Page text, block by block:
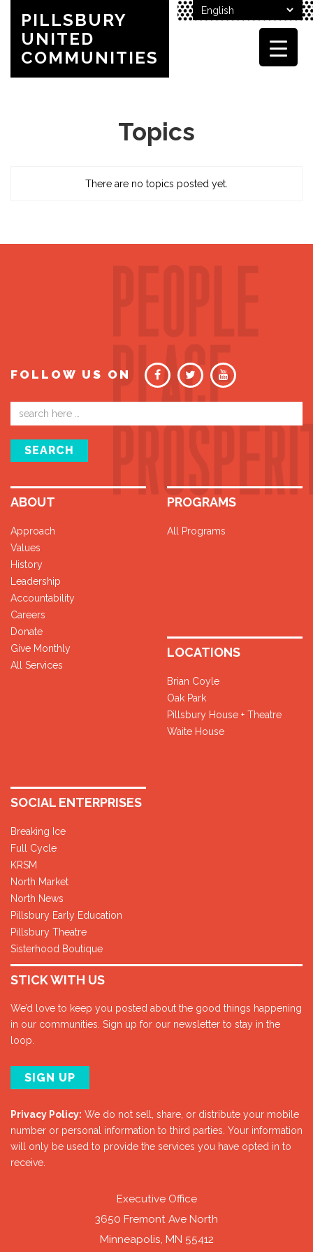
PILLSBURY
UNITED
COMMUNITIES
Topics
There are no topics posted yet.
FOLLOW US ON
address
SEARCH
ABOUT
Approach
Values
History
Leadership
Accountability
Careers
Donate
Give Monthly
All Services
PROGRAMS
All Programs
LOCATIONS
Brian Coyle
Oak Park
Pillsbury House + Theatre
Waite House
SOCIAL ENTERPRISES
Breaking Ice
Full Cycle
KRSM
North Market
North News
Pillsbury Early Education
Pillsbury Theatre
Sisterhood Boutique
STICK WITH US
We’d love to keep you posted about the good things happening
in our communities. Sign up for our newsletter to stay in the
loop.
SIGN UP
Privacy Policy: We do not sell, share, or distribute your mobile
number or personal information to third parties. Your information
will only be used to provide the services you have opted in to
receive.
Executive Office
3650 Fremont Ave North
Minneapolis, MN 55412